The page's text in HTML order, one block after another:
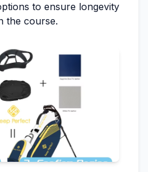
to ensure longevity
the course.